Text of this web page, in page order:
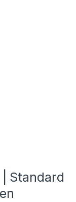
Standard